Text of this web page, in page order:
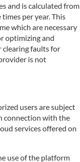
and is calculated from
per year. This
which are necessary
optimizing and
clearing faults for
is not
users are subject
connection with the
services offered on
use of the platform